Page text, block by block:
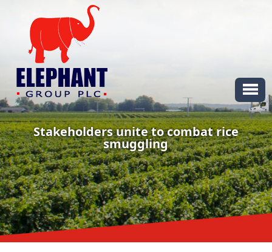
Stakeholders unite to combat rice
smuggling